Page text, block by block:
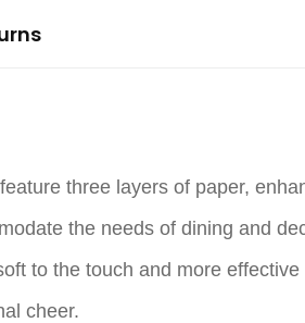
three layers of paper,
the needs of dining and
to the touch and more
cheer.